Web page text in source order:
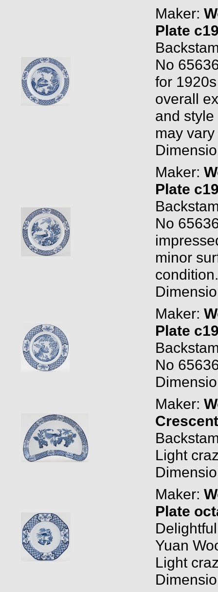
Maker:
Plate
No
for
overall
and
may
Maker:
Plate
No
minor
condition.
Maker:
Plate
No
Maker:
Light
Maker:
Plate
Yuan
Light